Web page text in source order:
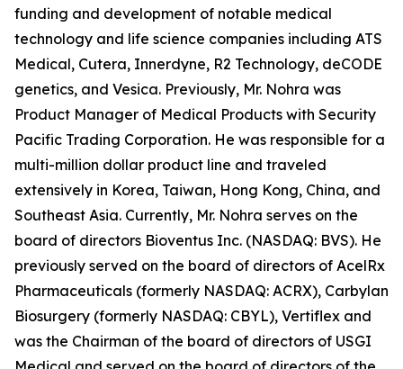
funding and development of notable medical
technology and life science companies including ATS
Medical, Cutera, Innerdyne, R2 Technology, deCODE
genetics, and Vesica. Previously, Mr. Nohra was
Product Manager of Medical Products with Security
Pacific Trading Corporation. He was responsible for a
multi-million dollar product line and traveled
extensively in Korea, Taiwan, Hong Kong, China, and
Southeast Asia. Currently, Mr. Nohra serves on the
board of directors Bioventus Inc. (NASDAQ: BVS). He
previously served on the board of directors of AcelRx
Pharmaceuticals (formerly NASDAQ: ACRX), Carbylan
Biosurgery (formerly NASDAQ: CBYL), Vertiflex and
was the Chairman of the board of directors of USGI